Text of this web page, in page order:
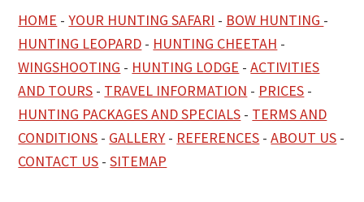
HOME -YOUR HUNTING SAFARI - BOW HUNTING -
HUNTING LEOPARD - HUNTING CHEETAH -
WINGSHOOTING - HUNTING LODGE -ACTIVITIES
AND TOURS - TRAVEL INFORMATION - PRICES -
HUNTING PACKAGES AND SPECIALS - TERMS AND
CONDITIONS - GALLERY - REFERENCES -ABOUT US -
CONTACT US -SITEMAP